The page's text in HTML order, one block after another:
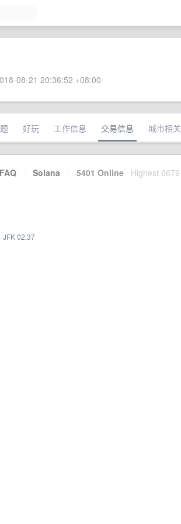
08-21 20:36:52 +08:00
好玩 工作信息 交易信息 城市相关
FAQ · Solana · 5401 Online Highest 6679
· JFK 02:37